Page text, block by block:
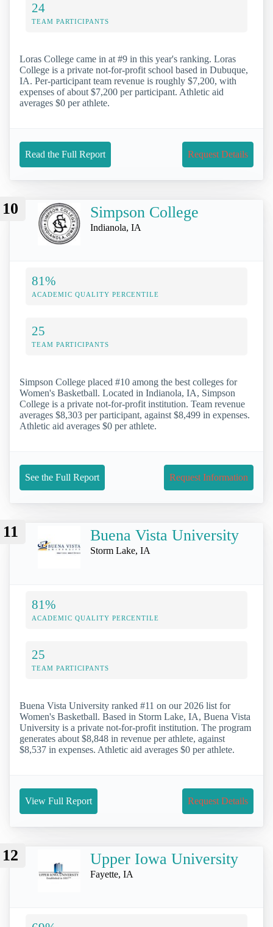
24
TEAM PARTICIPANTS
Loras College came in at #9 in this year's ranking. Loras
College is a private not-for-profit school based in Dubuque,
IA. Per-participant team revenue is roughly $7,200, with
expenses of about $7,200 per participant. Athletic aid
averages $0 per athlete.
Read the Full Report Request Details
10 Simpson College
Indianola, IA
81%
ACADEMIC QUALITY PERCENTILE
25
TEAM PARTICIPANTS
Simpson College placed #10 among the best colleges for
Women's Basketball. Located in Indianola, IA, Simpson
College is a private not-for-profit institution. Team revenue
averages $8,303 per participant, against $8,499 in expenses.
Athletic aid averages $0 per athlete.
See the Full Report Request Information
11 Buena Vista University
Storm Lake, IA
81%
ACADEMIC QUALITY PERCENTILE
25
TEAM PARTICIPANTS
Buena Vista University ranked #11 on our 2026 list for
Women's Basketball. Based in Storm Lake, IA, Buena Vista
University is a private not-for-profit institution. The program
generates about $8,848 in revenue per athlete, against
$8,537 in expenses. Athletic aid averages $0 per athlete.
View Full Report Request Details
12 Upper Iowa University
Fayette, IA